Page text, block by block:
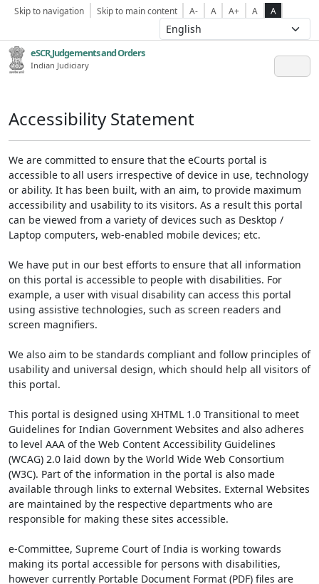
Skip to navigation Skip to main content A- A A+ A A
eSCR,Judgements and Orders
Indian Judiciary
Accessibility Statement
We are committed to ensure that the eCourts portal is
accessible to all users irrespective of device in use, technology
or ability. It has been built, with an aim, to provide maximum
accessibility and usability to its visitors. As a result this portal
can be viewed from a variety of devices such as Desktop /
Laptop computers, web-enabled mobile devices; etc.
We have put in our best efforts to ensure that all information
on this portal is accessible to people with disabilities. For
example, a user with visual disability can access this portal
using assistive technologies, such as screen readers and
screen magnifiers.
We also aim to be standards compliant and follow principles of
usability and universal design, which should help all visitors of
this portal.
This portal is designed using XHTML 1.0 Transitional to meet
Guidelines for Indian Government Websites and also adheres
to level AAA of the Web Content Accessibility Guidelines
(WCAG) 2.0 laid down by the World Wide Web Consortium
(W3C). Part of the information in the portal is also made
available through links to external Websites. External Websites
are maintained by the respective departments who are
responsible for making these sites accessible.
e-Committee, Supreme Court of India is working towards
making its portal accessible for persons with disabilities,
however currently Portable Document Format (PDF) files are